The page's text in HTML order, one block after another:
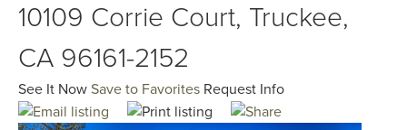
10109 Corrie Court, Truckee,
CA 96161-2152
See It Now Save to Favorites Request Info